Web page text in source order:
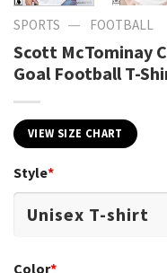
SPORTS — FOOTBALL
Scott McTominay
Goal Football T-
VIEW SIZE CHART
Style*
Color*